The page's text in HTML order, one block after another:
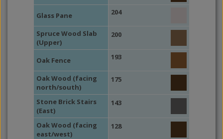
Glass Pane 204
Spruce Wood Slab
(Upper)
200
Oak Fence 193
Oak Wood (facing
north/south)
175
Stone Brick Stairs
(East)
143
Oak Wood (facing
east/west)
128